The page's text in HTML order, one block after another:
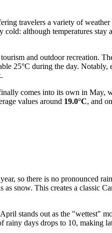
travelers a variety of
cold: although temperatures
and outdoor recreation.
25°C during the day.
comes into its own in
values around 19.0°C, and
so there is no pronounced
snow. This creates a classic
stands out as the "wettest"
rainy days drops to 10, making